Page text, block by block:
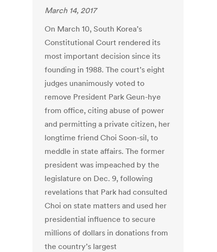
March 14, 2017
On March 10, South Korea’s
Constitutional Court rendered its
most important decision since its
founding in 1988. The court’s eight
judges unanimously voted to
remove President Park Geun-hye
from office, citing abuse of power
and permitting a private citizen, her
longtime friend Choi Soon-sil, to
meddle in state affairs. The former
president was impeached by the
legislature on Dec. 9, following
revelations that Park had consulted
Choi on state matters and used her
presidential influence to secure
millions of dollars in donations from
the country’s largest